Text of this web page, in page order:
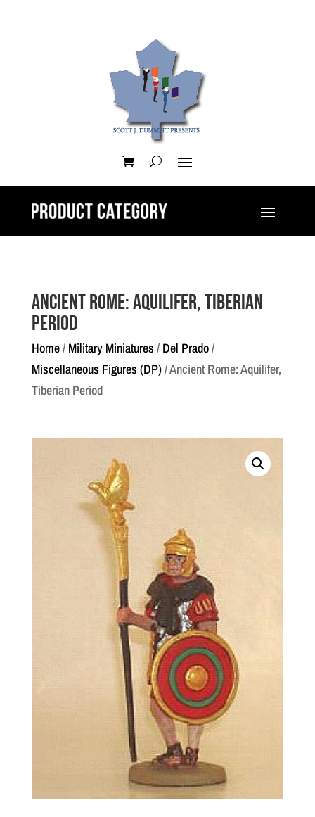
Ancient Rome: Aquilifer, Tiberian
Period
Home/ Military Miniatures / Del Prado/
Miscellaneous Figures (DP)/ Ancient Rome: Aquilifer,
Tiberian Period